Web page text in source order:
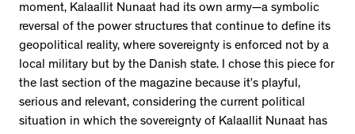
moment, Kalaallit Nunaat had its own army—a symbolic
reversal of the power structures that continue to define its
geopolitical reality, where sovereignty is enforced not by a
local military but by the Danish state. I chose this piece for
the last section of the magazine because it’s playful,
serious and relevant, considering the current political
situation in which the sovereignty of Kalaallit Nunaat has